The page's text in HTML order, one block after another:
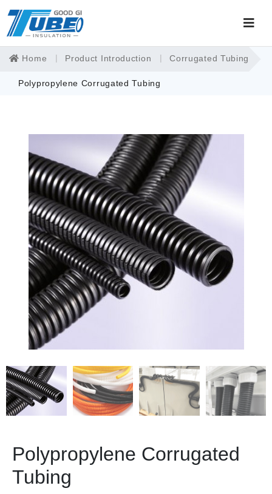
Home Product Introduction Corrugated Tubing
Polypropylene Corrugated Tubing
Polypropylene Corrugated
Tubing